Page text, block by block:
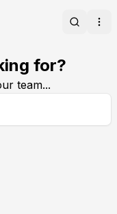
Search
for?
team...